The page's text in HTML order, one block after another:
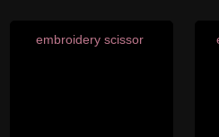
embroidery scissor